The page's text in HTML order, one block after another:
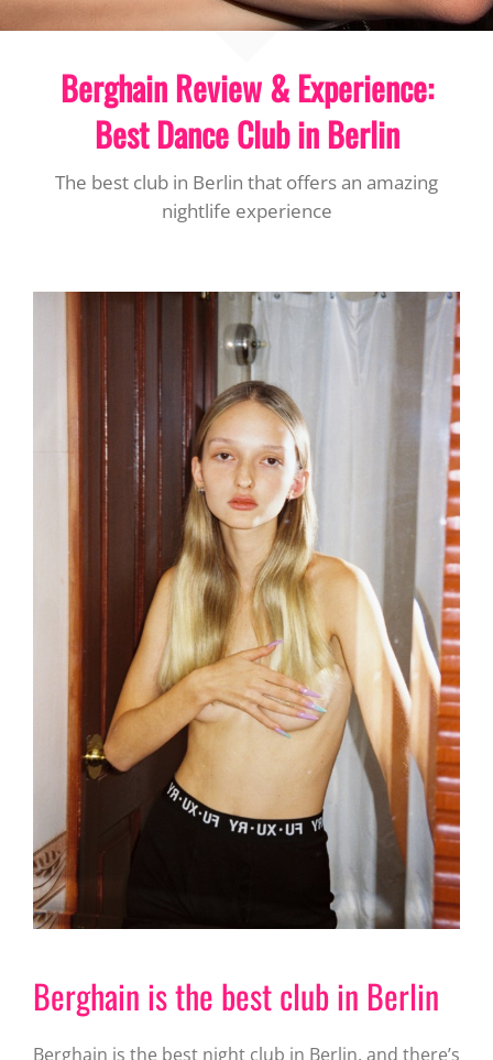
Berghain Review & Experience:
Best Dance Club in Berlin
The best club in Berlin that offers an amazing
nightlife experience
Berghain is the best club in Berlin
Berghain is the best night club in Berlin, and there’s